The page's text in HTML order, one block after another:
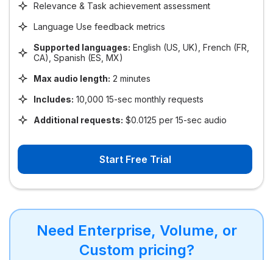
Relevance & Task achievement assessment
Language Use feedback metrics
Supported languages: English (US, UK), French (FR,
CA), Spanish (ES, MX)
Max audio length: 2 minutes
Includes: 10,000 15-sec monthly requests
Additional requests: $0.0125 per 15-sec audio
Start Free Trial
Need Enterprise, Volume, or
Custom pricing?